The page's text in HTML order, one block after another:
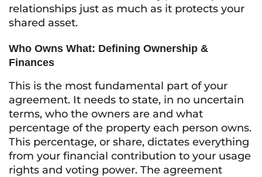
relationships just as much as it protects your
shared asset.
Who Owns What: Defining Ownership &
Finances
This is the most fundamental part of your
agreement. It needs to state, in no uncertain
terms, who the owners are and what
percentage of the property each person owns.
This percentage, or share, dictates everything
from your financial contribution to your usage
rights and voting power. The agreement